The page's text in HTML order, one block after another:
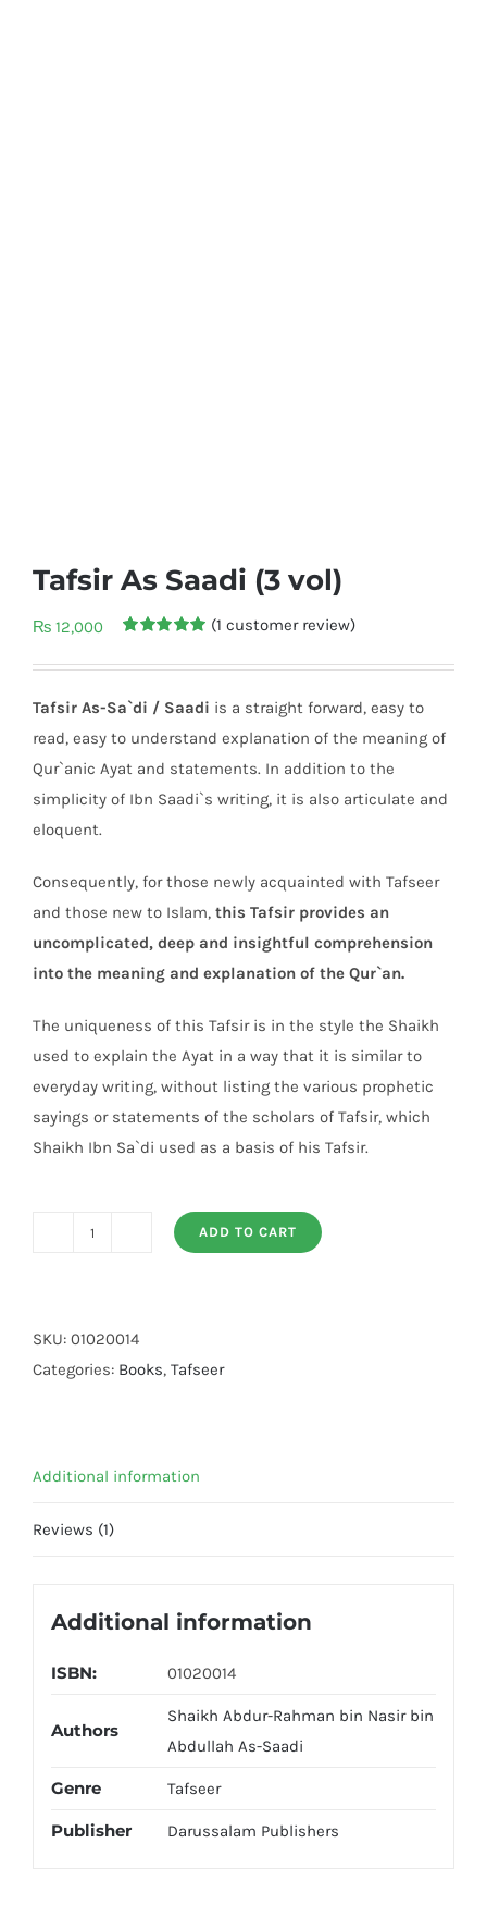
Tafsir As Saadi (3 vol)
₨ 12,000
out of 5
customer
rating
(1 customer review)
Tafsir As-Sa`di / Saadi is a straight forward, easy to
read, easy to understand explanation of the meaning of
Qur`anic Ayat and statements. In addition to the
simplicity of Ibn Saadi`s writing, it is also articulate and
eloquent.
Consequently, for those newly acquainted with Tafseer
and those new to Islam, this Tafsir provides an
uncomplicated, deep and insightful comprehension
into the meaning and explanation of the Qur`an.
The uniqueness of this Tafsir is in the style the Shaikh
used to explain the Ayat in a way that it is similar to
everyday writing, without listing the various prophetic
sayings or statements of the scholars of Tafsir, which
Shaikh Ibn Sa`di used as a basis of his Tafsir.
(3
vol)
ADD TO CART
SKU: 01020014
Categories: Books, Tafseer
Additional information
Reviews (1)
Additional information
ISBN: 01020014
Authors
Shaikh Abdur-Rahman bin Nasir bin
Abdullah As-Saadi
Genre Tafseer
Publisher Darussalam Publishers